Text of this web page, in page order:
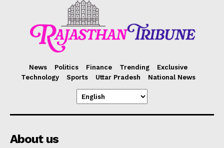
News Politics Finance Trending
Exclusive
Technology
Sports Uttar Pradesh National News
About us